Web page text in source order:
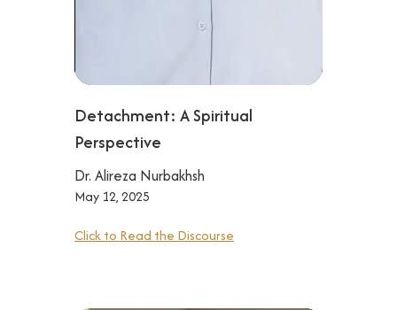
Detachment: A Spiritual
Perspective
Dr. Alireza Nurbakhsh
May 12, 2025
Click to Read the Discourse